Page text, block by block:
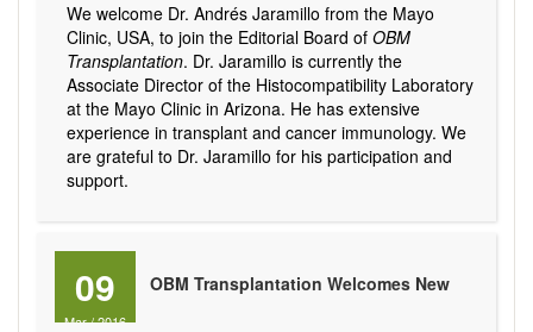
We welcome Dr. Andrés Jaramillo from the Mayo
Clinic, USA, to join the Editorial Board of OBM
Transplantation. Dr. Jaramillo is currently the
Associate Director of the Histocompatibility Laboratory
at the Mayo Clinic in Arizona. He has extensive
experience in transplant and cancer immunology. We
are grateful to Dr. Jaramillo for his participation and
support.
09
Mar/2016
OBM Transplantation Welcomes New